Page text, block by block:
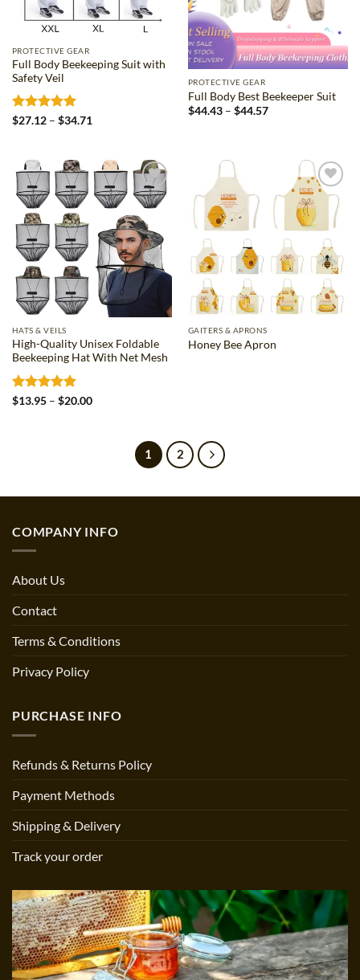
PROTECTIVE GEAR
Full Body Beekeeping Suit with
Safety Veil
Rated 5
$27.12 – $34.71
$34.71
PROTECTIVE GEAR
Full Body Best Beekeeper Suit
$44.43 – $44.57Price
Add to
wishlist
HATS & VEILS
High-Quality Unisex Foldable
Beekeeping Hat With Net Mesh
Rated 5
$13.95 – $20.00Price
Add to
wishlist
GAITERS & APRONS
Honey Bee Apron
1 2
COMPANY INFO
About Us
Contact
Terms & Conditions
Privacy Policy
PURCHASE INFO
Refunds & Returns Policy
Payment Methods
Shipping & Delivery
Track your order